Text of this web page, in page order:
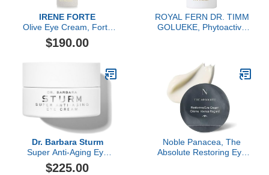
IRENE FORTE
Olive Eye Cream, Forte
Rigenerante
$190.00
ROYAL FERN DR. TIMM
GOLUEKE, Phytoactive
Dr. Barbara Sturm
Super Anti-Aging Eye
Cream, 15ML
$225.00
Noble Panacea, The
Absolute Restoring Eye